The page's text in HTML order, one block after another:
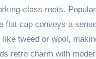
class roots.
flat cap conveys a
tweed or wool,
retro charm with